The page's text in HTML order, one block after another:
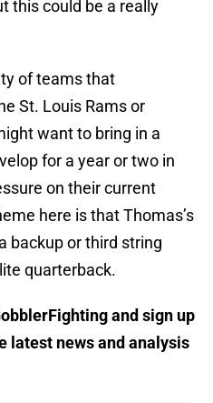
this could be a really
of teams that
St. Louis Rams or
want to bring in a
for a year or two in
on their current
here is that Thomas’s
backup or third string
quarterback.
and sign up
latest news and analysis